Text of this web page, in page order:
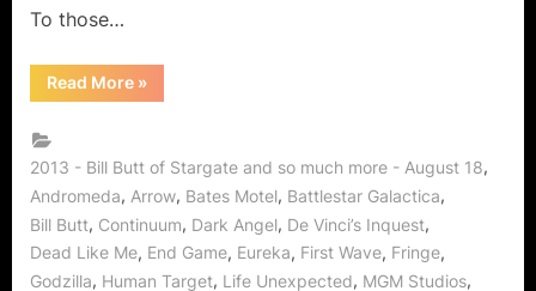
You
Decide!
To those…
Read More“Bill
Butt
Fellow,
Supernatural
Soul
of
Smallville,
Bates
Motel,
Arrow,
»
2013 - Bill Butt of Stargate and so much more - August 18,
Andromeda, Arrow, Bates Motel, Battlestar Galactica,
Bill Butt, Continuum, Dark Angel, De Vinci’s Inquest,
Dead Like Me, End Game, Eureka, First Wave, Fringe,
Godzilla, Human Target, Life Unexpected, MGM Studios,